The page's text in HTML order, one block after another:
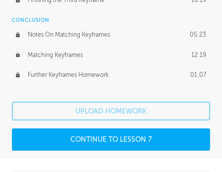
CONCLUSION
Notes On Matching Keyframes 05:23
Matching Keyframes 12:19
Further Keyframes Homework 01:07
UPLOAD HOMEWORK
CONTINUE TO LESSON 7